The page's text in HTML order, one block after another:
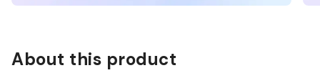
About this product